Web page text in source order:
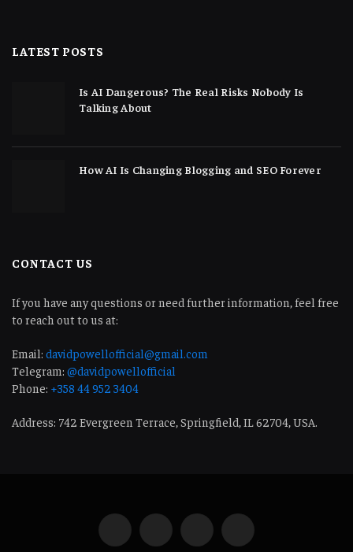
LATEST POSTS
Is AI Dangerous? The Real Risks Nobody Is
Talking About
How AI Is Changing Blogging and SEO Forever
CONTACT US
If you have any questions or need further information, feel free
to reach out to us at:
Email: davidpowellofficial@gmail.com
Telegram: @davidpowellofficial
Phone: +358 44 952 3404
Address: 742 Evergreen Terrace, Springfield, IL 62704, USA.
Facebook LinkedIn WhatsApp Telegram